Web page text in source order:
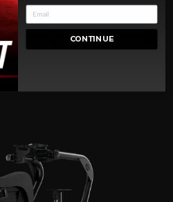
Seat Brackets to suit most
We also offer optional seat
vehicle-style recline seats.
CONTINUE